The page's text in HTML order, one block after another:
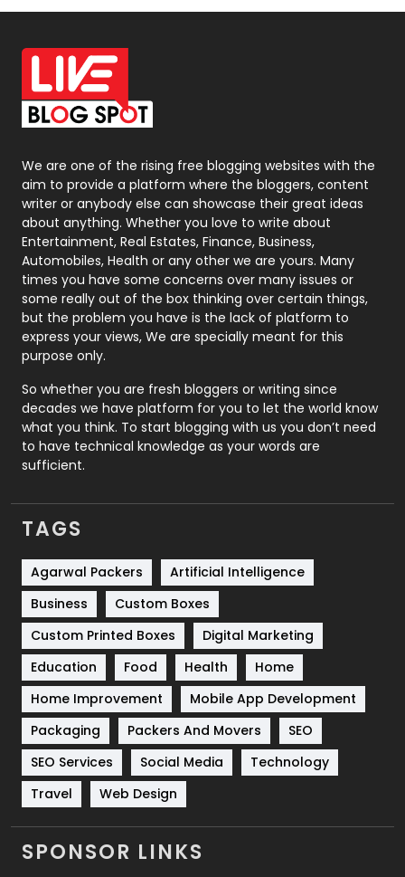
Off Page Seo
6
Office Supplies
On Page Seo
Packaging
Photography
131
Politics
9
Printing
Real Estate
246
Recruitment Agencies
21
Relationship
Roofing
Security
1
SEO
Services
Shopping
Software Development
Solar Energy
Sports
Technical SEO
8
Technology
664
Travel
Videography
2
Web Design
We are one of the rising free blogging websites with the
aim to provide a platform where the bloggers, content
writer or anybody else can showcase their great ideas
about anything. Whether you love to write about
Entertainment, Real Estates, Finance, Business,
Automobiles, Health or any other we are yours. Many
times you have some concerns over many issues or
some really out of the box thinking over certain things,
but the problem you have is the lack of platform to
express your views, We are specially meant for this
purpose only.
So whether you are fresh bloggers or writing since
decades we have platform for you to let the world know
what you think. To start blogging with us you don’t need
to have technical knowledge as your words are
sufficient.
TAGS
Agarwal Packers
Artificial Intelligence
Business
Custom Boxes
Custom Printed Boxes
Digital Marketing
Education
Food Health
Home
Home Improvement
Mobile App Development
Packaging
Packers And Movers
SEO
SEO Services
Social Media
Technology
Travel
Web Design
SPONSOR LINKS